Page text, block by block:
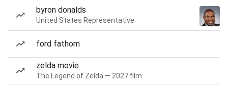
byron donalds
United States Representative
ford fathom
zelda movie
The Legend of Zelda — 2027 film